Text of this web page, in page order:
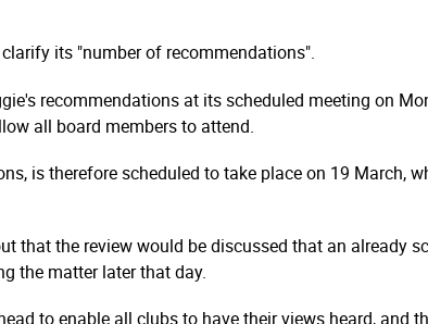
its "number of recom­men­dations".
recommendations at its scheduled meeting on
all board members to attend.
is therefore scheduled to take place on 19 March,
that the review would be discussed that an already
the matter later that day.
to enable all clubs to have their views heard, and